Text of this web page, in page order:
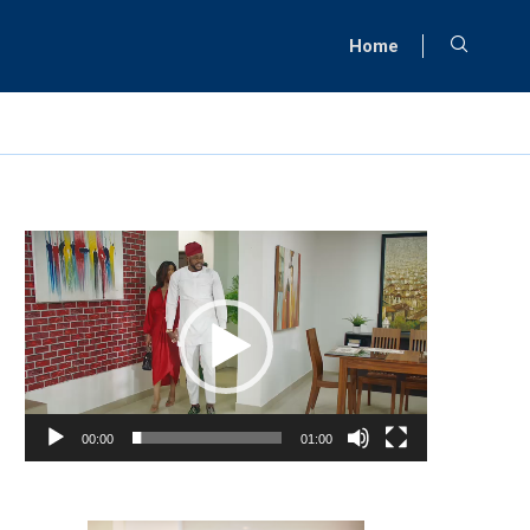
Home
Video
Player
00:00 01:00